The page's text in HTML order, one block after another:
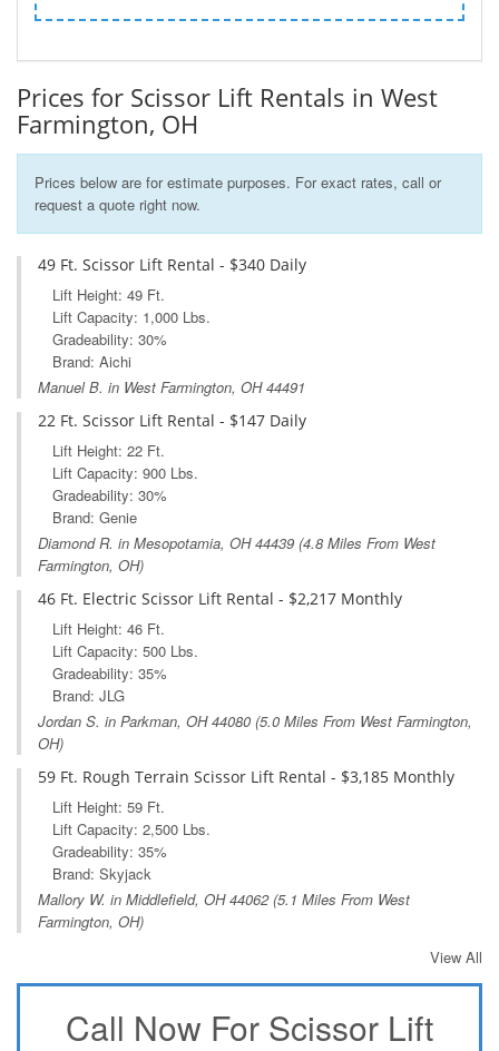
Prices for Scissor Lift Rentals in West
Farmington, OH
Prices below are for estimate purposes. For exact rates, call or
request a quote right now.
49 Ft. Scissor Lift Rental - $340 Daily
Lift Height: 49 Ft.
Lift Capacity: 1,000 Lbs.
Gradeability: 30%
Brand: Aichi
Manuel B. in West Farmington, OH 44491
22 Ft. Scissor Lift Rental - $147 Daily
Lift Height: 22 Ft.
Lift Capacity: 900 Lbs.
Gradeability: 30%
Brand: Genie
Diamond R. in Mesopotamia, OH44439 (4.8 Miles From West
Farmington, OH)
46 Ft. Electric Scissor Lift Rental - $2,217 Monthly
Lift Height: 46 Ft.
Lift Capacity: 500 Lbs.
Gradeability: 35%
Brand: JLG
Jordan S. in Parkman, OH44080 (5.0 Miles From West Farmington,
OH)
59 Ft. Rough Terrain Scissor Lift Rental - $3,185 Monthly
Lift Height: 59 Ft.
Lift Capacity: 2,500 Lbs.
Gradeability: 35%
Brand: Skyjack
Mallory W. in Middlefield, OH44062 (5.1 Miles From West
Farmington, OH)
View All
Call Now For Scissor Lift